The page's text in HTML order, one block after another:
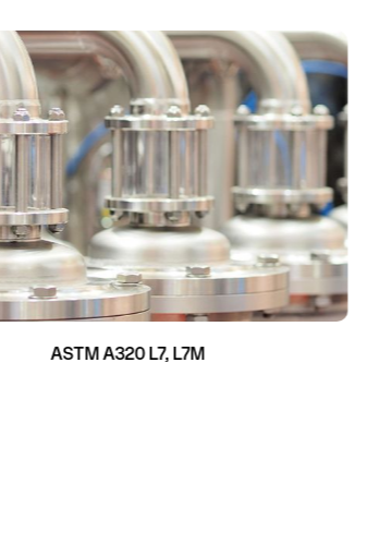
ASTM A320 L7, L7M